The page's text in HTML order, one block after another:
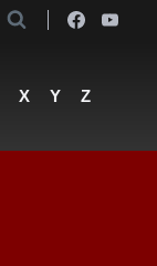
X Y Z